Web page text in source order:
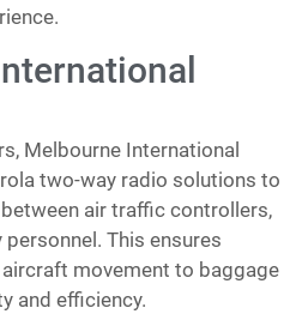
Melbourne International
two-way radio solutions to
air traffic controllers,
This ensures
movement to baggage
and efficiency.